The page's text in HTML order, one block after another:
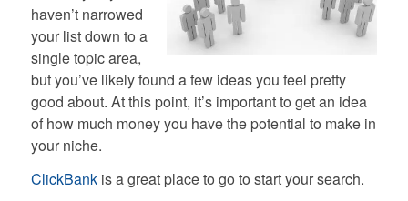
haven’t narrowed
your list down to a
single topic area,
but you’ve likely found a few ideas you feel pretty
good about. At this point, it’s important to get an idea
of how much money you have the potential to make in
your niche.
ClickBankis a great place to go to start your search.